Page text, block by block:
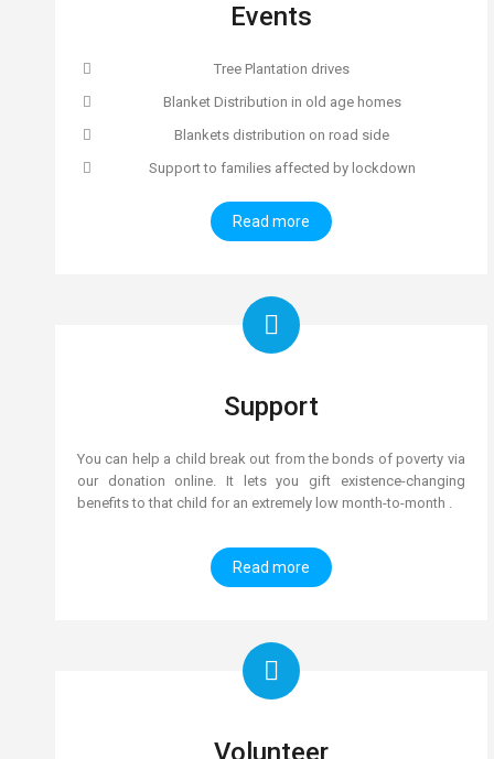
Events
Tree Plantation drives
Blanket Distribution in old age homes
Blankets distribution on road side
Support to families affected by lockdown
Read more
Support
You can help a child break out from the bonds of poverty via
our donation online. It lets you gift existence-changing
benefits to that child for an extremely low month-to-month .
Read more
Volunteer